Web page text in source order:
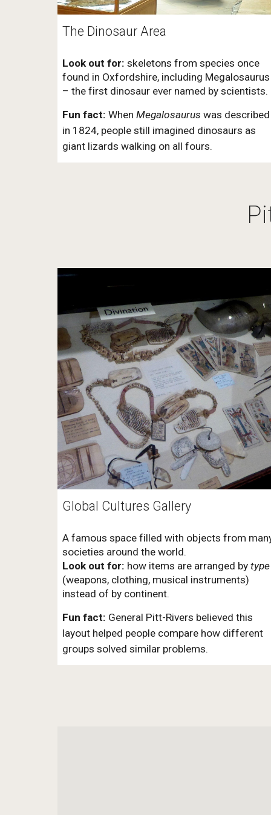
The Dinosaur Area
Look out for: skeletons from species once
found in Oxfordshire, including Megalosaurus
– the first dinosaur ever named by scientists.
Fun fact: When Megalosaurus was described
in 1824, people still imagined dinosaurs as
giant lizards walking on all fours.
Global Cultures Gallery
A famous space filled with objects from
societies around the world.
Look out for: how items are arranged by type
(weapons, clothing, musical instruments)
instead of by continent.
Fun fact: General Pitt-Rivers believed this
layout helped people compare how different
groups solved similar problems.